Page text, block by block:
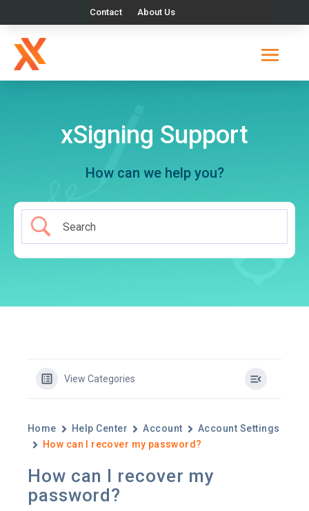
Contact About Us
xSigning Support
How can we help you?
View Categories
Home Help Center Account
Account Settings
How can I recover my password?
How can I recover my
password?